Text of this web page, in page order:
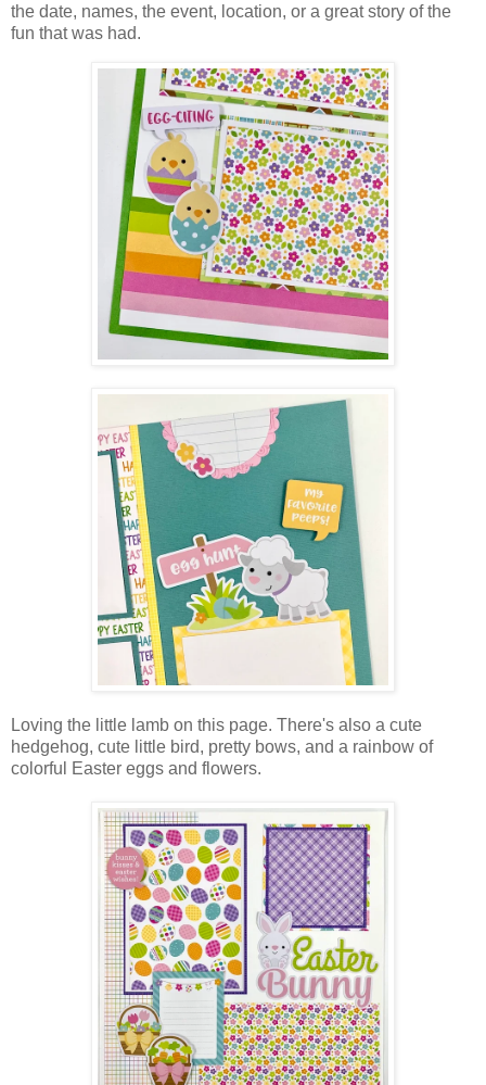
the date, names, the event, location, or a great story of the
fun that was had.
Loving the little lamb on this page. There's also a cute
hedgehog, cute little bird, pretty bows, and a rainbow of
colorful Easter eggs and flowers.